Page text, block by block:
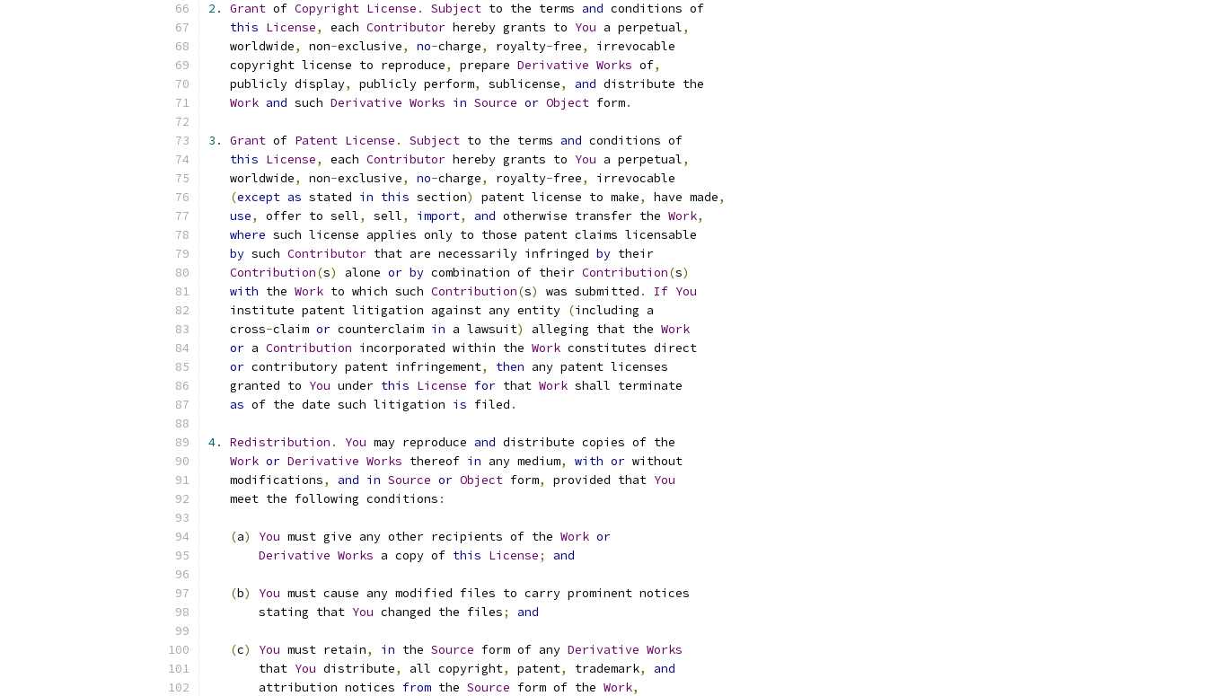
2. Grant of Copyright License . Subject to the terms and conditions of
this License, each Contributor hereby grants to You a perpetual,
   worldwide
, non-exclusive, no-charge, royalty-free,
irrevocable
   copyright license to reproduce
, prepare Derivative Works of,
   publicly display
, publicly perform, sublicense, and distribute the
Work and such Derivative Works in Source or Object form.
3. Grant of Patent License . Subject to the terms and conditions of
this License, each Contributor hereby grants to You a perpetual,
   worldwide
, non-exclusive, no-charge, royalty-free,
irrevocable
(except as stated in this section) patent license to make, have made,
use, offer to sell, sell, import, and otherwise transfer the Work,
where such license applies only to those patent claims licensable
by such Contributor that are necessarily infringed by their
Contribution(s) alone or by combination of their Contribution(s)
with the Work to which such Contribution(s) was submitted . If You
   institute patent litigation against any entity
(including a
   cross
-claim or counterclaim in a lawsuit) alleging that the Work
or a Contribution incorporated within the Work constitutes direct
or contributory patent infringement, then any patent licenses
   granted to
You under this License for that Work shall terminate
as of the date such litigation is filed .
4. Redistribution . You may reproduce and distribute copies of the
Work or Derivative Works thereof in any medium, with or without
   modifications
, and in Source or Object form, provided that You
   meet the following conditions
:
(a) You must give any other recipients of the Work or
Derivative Works a copy of this License; and
(b) You must cause any modified files to carry prominent notices
       stating that
You changed the files; and
(c) You must retain, in the Source form of any Derivative Works
       that
You distribute, all copyright, patent, trademark,
and
       attribution notices
from the Source form of the Work,